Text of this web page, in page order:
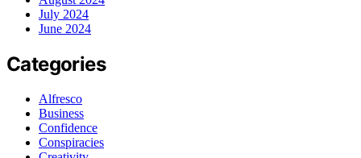
July 2024
June 2024
Categories
Alfresco
Business
Confidence
Conspiracies